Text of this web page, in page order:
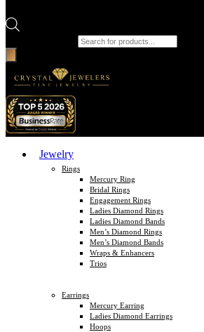
Jewelry
Rings
Mercury Ring
Bridal Rings
Engagement Rings
Ladies Diamond Rings
Ladies Diamond Bands
Men’s Diamond Rings
Men’s Diamond Bands
Wraps & Enhancers
Trios
Earrings
Mercury Earring
Ladies Diamond Earrings
Hoops